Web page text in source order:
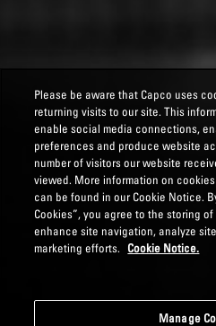
Please be aware that Capco uses
returning visits to our site. This
enable social media connections,
preferences and produce website
number of visitors our website
viewed. More information on
can be found in our Cookie Notice.
Cookies”, you agree to the storing
enhance site navigation, analyze
marketing efforts.
Cookie Notice.
Manage